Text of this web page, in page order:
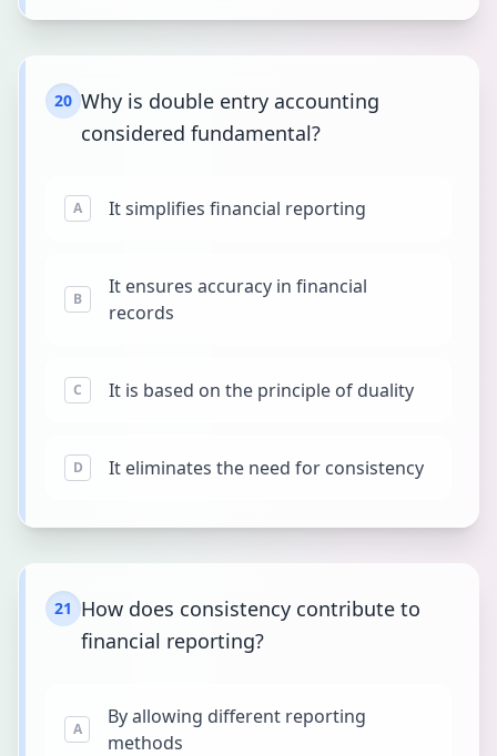
20 Why is double entry accounting
considered fundamental?
A It simplifies financial reporting
B
It ensures accuracy in financial
records
C It is based on the principle of duality
D It eliminates the need for consistency
21 How does consistency contribute to
financial reporting?
A
By allowing different reporting
methods